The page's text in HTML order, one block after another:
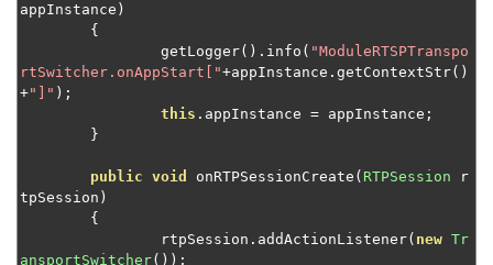
appInstance )
{
		getLogger
(). info ( "ModuleRTSPTranspo
rtSwitcher.onAppStart["+appInstance . getContextStr()
+"]" );
this . appInstance = appInstance ;
}
public void onRTPSessionCreate ( RTPSession r
tpSession )
{
		rtpSession
. addActionListener( new Tr
ansportSwitcher());